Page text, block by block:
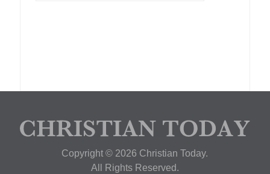
Copyright © 2026 Christian Today.
All Rights Reserved.